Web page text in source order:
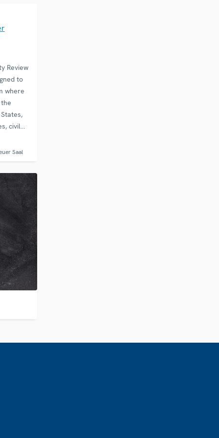
Review
to
where
civil
the…
Saal